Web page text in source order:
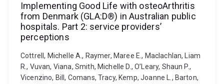
Implementing Good Life with osteoArthritis
from Denmark (GLA:D®) in Australian public
hospitals. Part 2: service providers’
perceptions
Cottrell, Michelle A., Raymer, Maree E., Maclachlan, Liam
R., Vuvan, Viana, Smith, Michelle D., O’Leary, Shaun P.,
Vicenzino, Bill, Comans, Tracy, Kemp, Joanne L., Barton,